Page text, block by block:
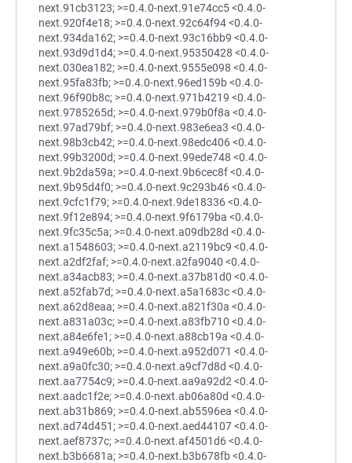
next.91cb3123; >=0.4.0-next.91e74cc5 <0.4.0-
next.920f4e18; >=0.4.0-next.92c64f94 <0.4.0-
next.934da162; >=0.4.0-next.93c16bb9 <0.4.0-
next.93d9d1d4; >=0.4.0-next.95350428 <0.4.0-
next.030ea182; >=0.4.0-next.9555e098 <0.4.0-
next.95fa83fb; >=0.4.0-next.96ed159b <0.4.0-
next.96f90b8c; >=0.4.0-next.971b4219 <0.4.0-
next.9785265d; >=0.4.0-next.979b0f8a <0.4.0-
next.97ad79bf; >=0.4.0-next.983e6ea3 <0.4.0-
next.98b3cb42; >=0.4.0-next.98edc406 <0.4.0-
next.99b3200d; >=0.4.0-next.99ede748 <0.4.0-
next.9b2da59a; >=0.4.0-next.9b6cec8f <0.4.0-
next.9b95d4f0; >=0.4.0-next.9c293b46 <0.4.0-
next.9cfc1f79; >=0.4.0-next.9de18336 <0.4.0-
next.9f12e894; >=0.4.0-next.9f6179ba <0.4.0-
next.9fc35c5a; >=0.4.0-next.a09db28d <0.4.0-
next.a1548603; >=0.4.0-next.a2119bc9 <0.4.0-
next.a2df2faf; >=0.4.0-next.a2fa9040 <0.4.0-
next.a34acb83; >=0.4.0-next.a37b81d0 <0.4.0-
next.a52fab7d; >=0.4.0-next.a5a1683c <0.4.0-
next.a62d8eaa; >=0.4.0-next.a821f30a <0.4.0-
next.a831a03c; >=0.4.0-next.a83fb710 <0.4.0-
next.a84e6fe1; >=0.4.0-next.a88cb19a <0.4.0-
next.a949e60b; >=0.4.0-next.a952d071 <0.4.0-
next.a9a0fc30; >=0.4.0-next.a9cf7d8d <0.4.0-
next.aa7754c9; >=0.4.0-next.aa9a92d2 <0.4.0-
next.aadc1f2e; >=0.4.0-next.ab06a80d <0.4.0-
next.ab31b869; >=0.4.0-next.ab5596ea <0.4.0-
next.ad74d451; >=0.4.0-next.aed44107 <0.4.0-
next.aef8737c; >=0.4.0-next.af4501d6 <0.4.0-
next.b3b6681a; >=0.4.0-next.b3b678fb <0.4.0-